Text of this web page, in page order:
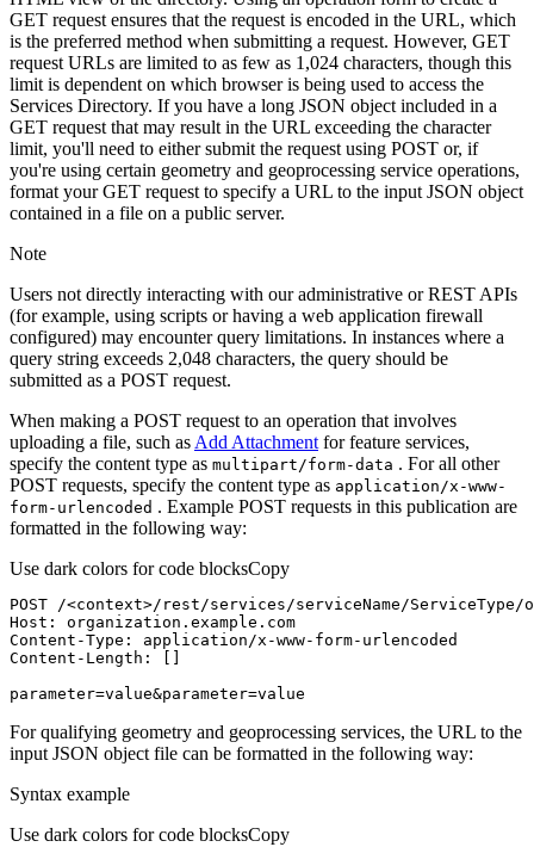
GET request ensures that the request is encoded in the URL, which
is the preferred method when submitting a request. However, GET
request URLs are limited to as few as 1,024 characters, though this
limit is dependent on which browser is being used to access the
Services Directory. If you have a long JSON object included in a
GET request that may result in the URL exceeding the character
limit, you'll need to either submit the request using POST or, if
you're using certain geometry and geoprocessing service operations,
format your GET request to specify a URL to the input JSON object
contained in a file on a public server.
Note
Users not directly interacting with our administrative or REST APIs
(for example, using scripts or having a web application firewall
configured) may encounter query limitations. In instances where a
query string exceeds 2,048 characters, the query should be
submitted as a POST request.
When making a POST request to an operation that involves
uploading a file, such as Add Attachment for feature services,
specify the content type as multipart/form-data . For all other
POST requests, specify the content type as application/x-www-
form-urlencoded . Example POST requests in this publication are
formatted in the following way:
Use dark colors for code blocksCopy
POST /<context>/rest/services/serviceName/ServiceType/
Host
parameter=value&parameter=value
For qualifying geometry and geoprocessing services, the URL to the
input JSON object file can be formatted in the following way:
Syntax example
Use dark colors for code blocksCopy